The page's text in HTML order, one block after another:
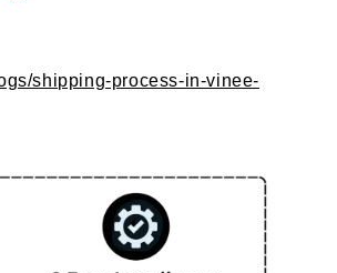
shipping-process-in-vinee-